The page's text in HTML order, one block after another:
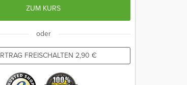
ZUM KURS
oder
FREISCHALTEN 2,90 €